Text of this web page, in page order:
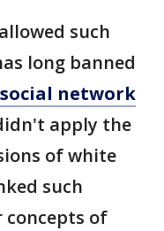
such
long banned
network
apply the
of white
such
concepts of